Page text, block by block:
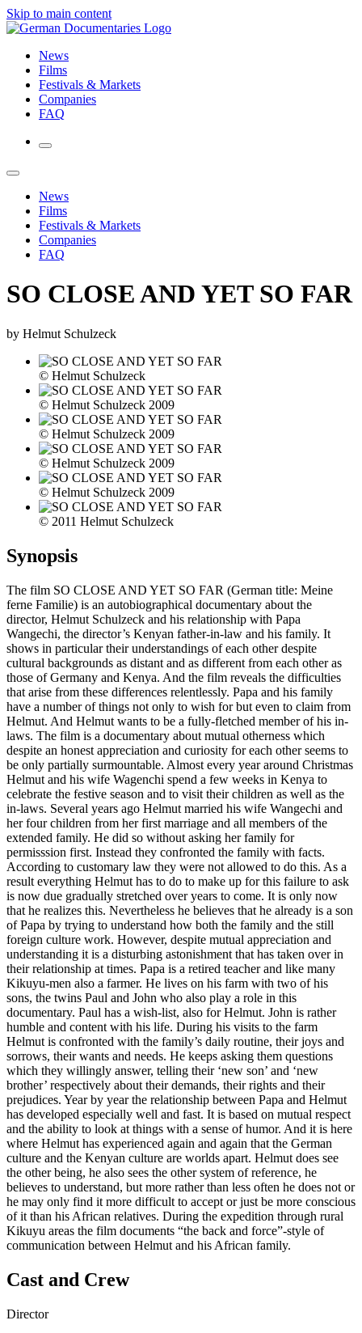
Skip to main content
News
Films
Festivals & Markets
Companies
FAQ
News
Films
Festivals & Markets
Companies
FAQ
SO CLOSE AND YET SO FAR
by Helmut Schulzeck
© Helmut Schulzeck
© Helmut Schulzeck 2009
© Helmut Schulzeck 2009
© Helmut Schulzeck 2009
© Helmut Schulzeck 2009
© 2011 Helmut Schulzeck
Synopsis
The film SO CLOSE AND YET SO FAR (German title: Meine
ferne Familie) is an autobiographical documentary about the
director, Helmut Schulzeck and his relationship with Papa
Wangechi, the director’s Kenyan father-in-law and his family. It
shows in particular their understandings of each other despite
cultural backgrounds as distant and as different from each other as
those of Germany and Kenya. And the film reveals the difficulties
that arise from these differences relentlessly. Papa and his family
have a number of things not only to wish for but even to claim from
Helmut. And Helmut wants to be a fully-fletched member of his in-
laws. The film is a documentary about mutual otherness which
despite an honest appreciation and curiosity for each other seems to
be only partially surmountable. Almost every year around Christmas
Helmut and his wife Wagenchi spend a few weeks in Kenya to
celebrate the festive season and to visit their children as well as the
in-laws. Several years ago Helmut married his wife Wangechi and
her four children from her first marriage and all members of the
extended family. He did so without asking her family for
permisssion first. Instead they confronted the family with facts.
According to customary law they were not allowed to do this. As a
result everything Helmut has to do to make up for this failure to ask
is now due gradually stretched over years to come. It is only now
that he realizes this. Nevertheless he believes that he already is a son
of Papa by trying to understand how both the family and the still
foreign culture work. However, despite mutual appreciation and
understanding it is a disturbing astonishment that has taken over in
their relationship at times. Papa is a retired teacher and like many
Kikuyu-men also a farmer. He lives on his farm with two of his
sons, the twins Paul and John who also play a role in this
documentary. Paul has a wish-list, also for Helmut. John is rather
humble and content with his life. During his visits to the farm
Helmut is confronted with the family’s daily routine, their joys and
sorrows, their wants and needs. He keeps asking them questions
which they willingly answer, telling their ‘new son’ and ‘new
brother’ respectively about their demands, their rights and their
prejudices. Year by year the relationship between Papa and Helmut
has developed especially well and fast. It is based on mutual respect
and the ability to look at things with a sense of humor. And it is here
where Helmut has experienced again and again that the German
culture and the Kenyan culture are worlds apart. Helmut does see
the other being, he also sees the other system of reference, he
believes to understand, but more rather than less often he does not or
he may only find it more difficult to accept or just be more conscious
of it than his African relatives. During the expedition through rural
Kikuyu areas the film documents “the back and force”-style of
communication between Helmut and his African family.
Cast and Crew
Director